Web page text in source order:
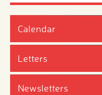
Calendar
Letters
Newsletters